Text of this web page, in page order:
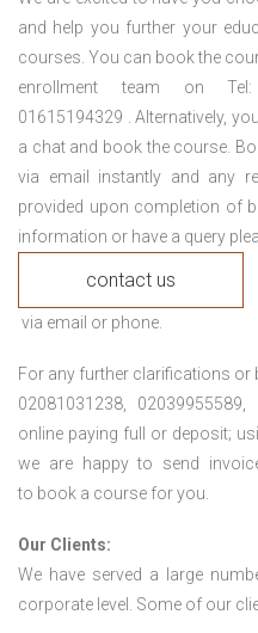
and help you further your
courses. You can book the
enrollment team on Tel:
01615194329 . Alternatively,
a chat and book the course.
via email instantly and any
provided upon completion of
information or have a query
contact us
via email or phone.
For any further clarifications or
02081031238,
online paying full or deposit;
we are happy to send
to book a course for you.
Our Clients:
We have served a large
corporate level. Some of our